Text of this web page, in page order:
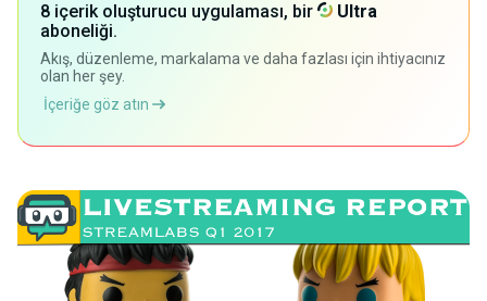
8 içerik oluşturucu uygulaması, bir
Ultra
aboneliği.
Akış, düzenleme, markalama ve daha fazlası için ihtiyacınız
olan her şey.
İçeriğe göz atın